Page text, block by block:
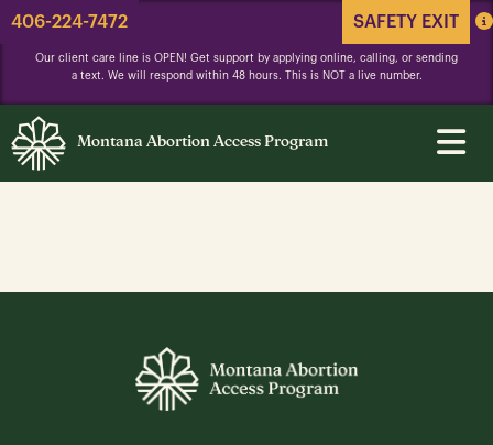
406-224-7472 SAFETY EXIT
Our client care line is OPEN! Get support by applying online, calling, or sending
a text. We will respond within 48 hours. This is NOT a live number.
Montana Abortion Access Program